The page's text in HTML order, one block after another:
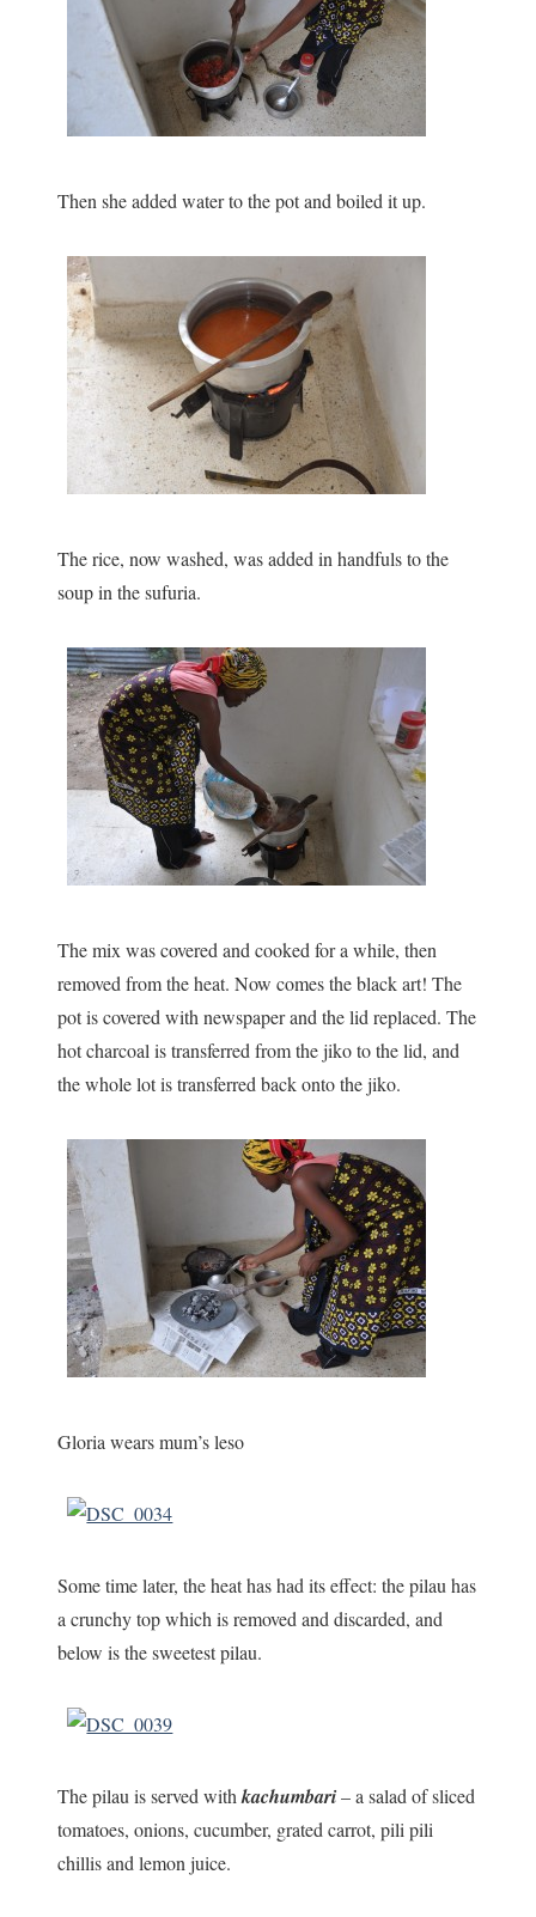
Then she added water to the pot and boiled it up.
The rice, now washed, was added in handfuls to the
soup in the sufuria.
The mix was covered and cooked for a while, then
removed from the heat. Now comes the black art! The
pot is covered with newspaper and the lid replaced. The
hot charcoal is transferred from the jiko to the lid, and
the whole lot is transferred back onto the jiko.
Gloria wears mum’s leso
Some time later, the heat has had its effect: the pilau has
a crunchy top which is removed and discarded, and
below is the sweetest pilau.
The pilau is served withkachumbari – a salad of sliced
tomatoes, onions, cucumber, grated carrot, pili pili
chillis and lemon juice.